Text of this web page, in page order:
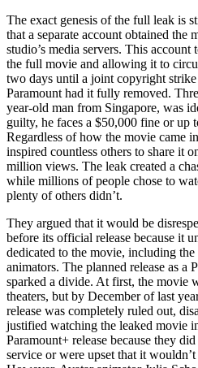
The exact genesis of the full leak is
that a separate account obtained the
studio’s media servers. This
the full movie and allowing it to
two days until a joint copyright
Paramount had it fully removed.
year-old man from Singapore, was
guilty, he faces a $50,000 fine or up
Regardless of how the movie came
inspired countless others to share it
million views. The leak created a
while millions of people chose to
plenty of others didn’t.
They argued that it would be
before its official release because it
dedicated to the movie, including
animators. The planned release as a
sparked a divide. At first, the movie
theaters, but by December of last
release was completely ruled out,
justified watching the leaked movie
Paramount+ release because they
service or were upset that it